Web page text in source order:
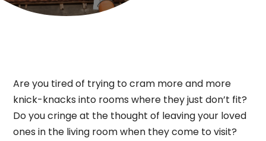
Are you tired of trying to cram more and more
knick-knacks into rooms where they just don’t fit?
Do you cringe at the thought of leaving your loved
ones in the living room when they come to visit?